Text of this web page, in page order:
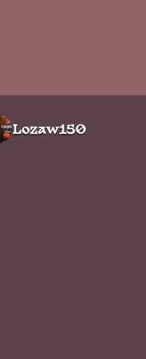
Lozaw150